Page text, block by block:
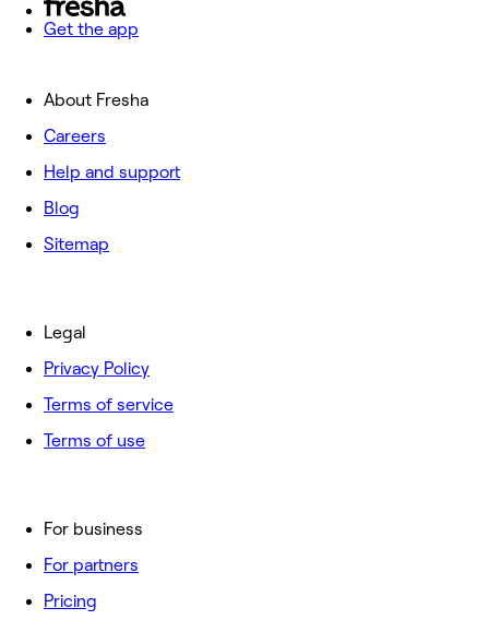
Get the app
About Fresha
Careers
Help and support
Blog
Sitemap
For business
For partners
Pricing
Legal
Privacy Policy
Terms of service
Terms of use